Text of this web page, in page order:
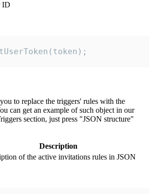
ID
to replace the triggers' rules with the
can get an example of such object in our
section, just press "JSON structure"
Description
of the active invitations rules in JSON